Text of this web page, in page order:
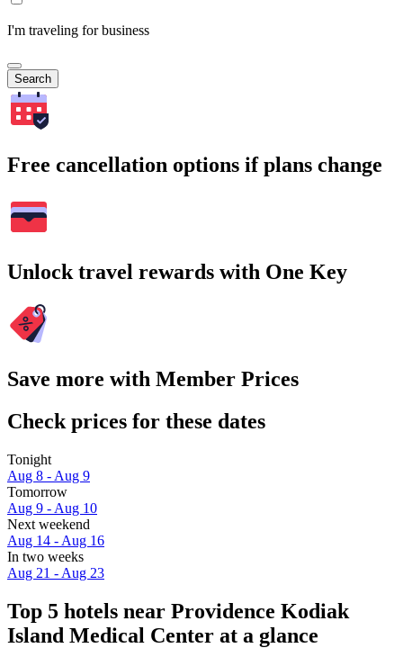
I'm traveling for business
Search
Free cancellation options if plans change
Unlock travel rewards with One Key
Save more with Member Prices
Check prices for these dates
Tonight
Aug 8 - Aug 9
Tomorrow
Aug 9 - Aug 10
Next weekend
Aug 14 - Aug 16
In two weeks
Aug 21 - Aug 23
Top 5 hotels near Providence Kodiak
Island Medical Center at a glance